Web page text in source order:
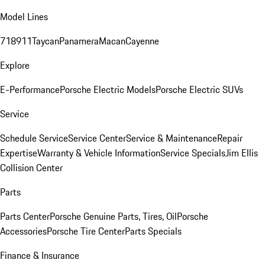
Model Lines
718911TaycanPanameraMacanCayenne
Explore
E-PerformancePorsche Electric ModelsPorsche Electric SUVs
Service
Schedule ServiceService CenterService & MaintenanceRepair
ExpertiseWarranty & Vehicle InformationService SpecialsJim Ellis
Collision Center
Parts
Parts CenterPorsche Genuine Parts, Tires, OilPorsche
AccessoriesPorsche Tire CenterParts Specials
Finance & Insurance